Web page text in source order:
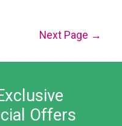
Next Page →
Offers